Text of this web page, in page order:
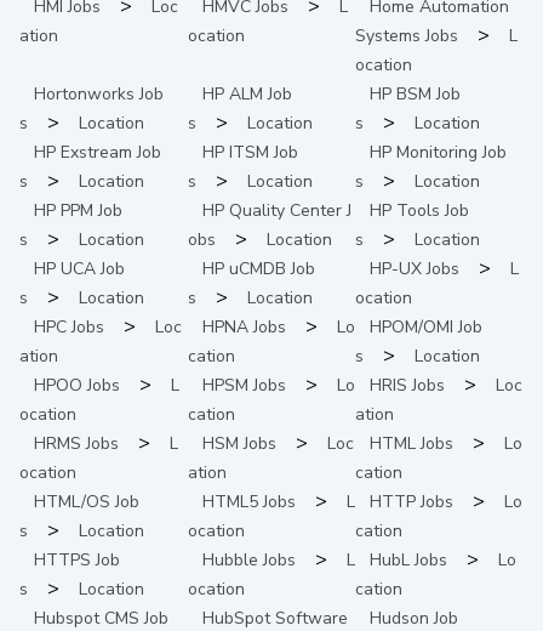
HMI Jobs >
Loc
ation
HMVCJobs >
L
ocation
Home Automation
Systems Jobs >
L
ocation
Hortonworks Job
s
> Location
HP ALM Job
s
> Location
HP BSM Job
s
>
Location
HP Exstream Job
s
> Location
HP ITSM Job
s
> Location
HP Monitoring Job
s
>
Location
HP PPM Job
s
> Location
HP Quality CenterJ
obs
> Location
HP Tools Job
s
>
Location
HP UCAJob
s
> Location
HP uCMDB Job
s
> Location
HP-UXJobs >
L
ocation
HPCJobs >
Loc
ation
HPNAJobs >
Lo
cation
HPOM/OMI Job
s
>
Location
HPOO Jobs >
L
ocation
HPSM Jobs >
Lo
cation
HRIS Jobs >
Loc
ation
HRMS Jobs >
L
ocation
HSM Jobs >
Loc
ation
HTMLJobs >
Lo
cation
HTML/OS Job
s
> Location
HTML5Jobs >
L
ocation
HTTPJobs >
Lo
cation
HTTPS Job
s
> Location
Hubble Jobs >
L
ocation
HubLJobs >
Lo
cation
Hubspot CMS Job
HubSpot Software
Hudson Job